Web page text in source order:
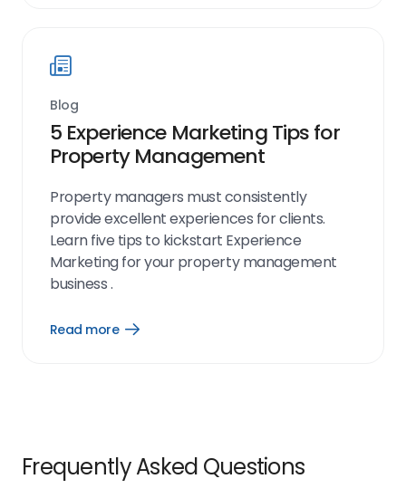
Blog
5 Experience Marketing Tips for
Property Management
Property managers must consistently
provide excellent experiences for clients.
Learn five tips to kickstart Experience
Marketing for your property management
business .
Read more
Open
Frequently Asked Questions